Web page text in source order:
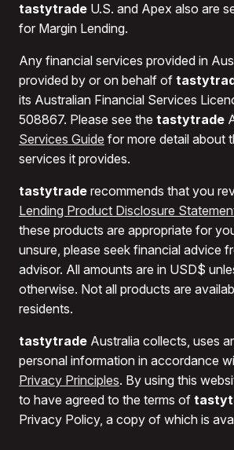
tastytrade U.S. and Apex also are
for Margin Lending.
Any financial services provided in
provided by or on behalf of
its Australian Financial Services
508867. Please see the tastytrade
Services Guide for more detail about
services it provides.
tastytrade recommends that you
Lending Product Disclosure
these products are appropriate for
unsure, please seek financial advice
advisor. All amounts are in USD$
otherwise. Not all products are
residents.
tastytrade Australia collects, uses
personal information in accordance
Privacy Principles. By using this
to have agreed to the terms of
Privacy Policy, a copy of which is